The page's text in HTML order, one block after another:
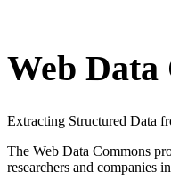
Web Data
Extracting Structured Data
The Web Data Commons
researchers and companies